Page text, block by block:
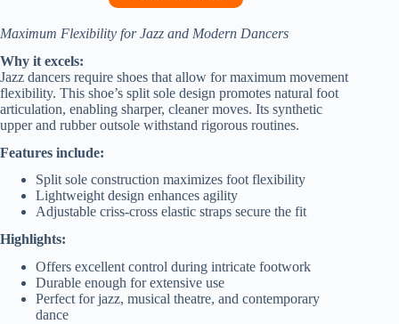
Maximum Flexibility for Jazz and Modern Dancers
Why it excels:
Jazz dancers require shoes that allow for maximum movement
flexibility. This shoe’s split sole design promotes natural foot
articulation, enabling sharper, cleaner moves. Its synthetic
upper and rubber outsole withstand rigorous routines.
Features include:
Split sole construction maximizes foot flexibility
Lightweight design enhances agility
Adjustable criss-cross elastic straps secure the fit
Highlights:
Offers excellent control during intricate footwork
Durable enough for extensive use
Perfect for jazz, musical theatre, and contemporary
dance